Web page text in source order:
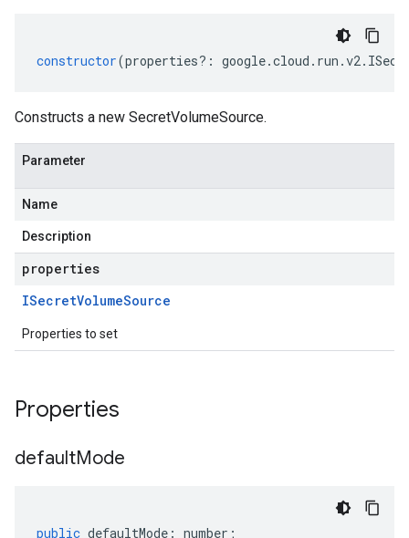
constructor(properties?: google.cloud . run .v2.
Constructs a new SecretVolumeSource.
Parameter
Name
Description
properties
ISecretVolumeSource
Properties to set
Properties
defaultMode
public defaultMode : number ;